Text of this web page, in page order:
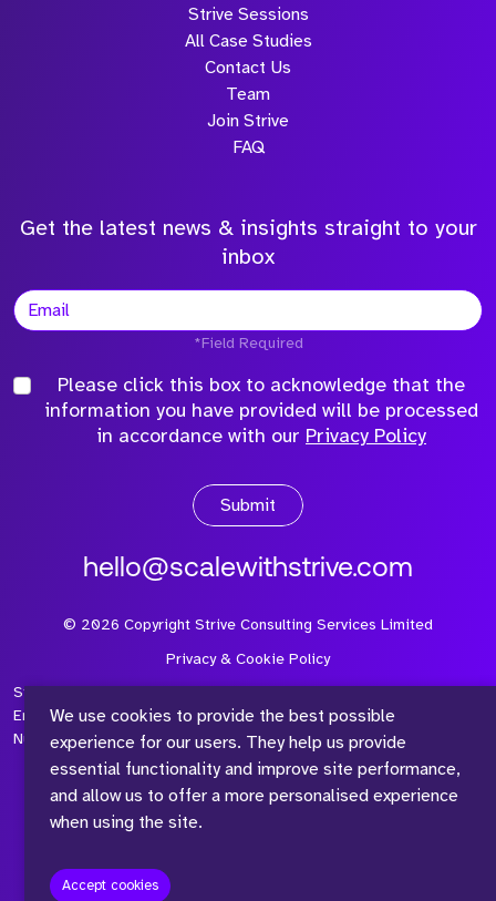
We use cookies to provide the best possible
experience for our users. They help us provide
essential functionality and improve site performance,
and allow us to offer a more personalised experience
when using the site.
Accept cookies
Strive Sessions
All Case Studies
Contact Us
Team
Join Strive
FAQ
Get the latest news & insights straight to your
inbox
*Field Required
Please click this box to acknowledge that the
information you have provided will be processed
in accordance with our Privacy Policy
Submit
hello@scalewithstrive.com
© 2026 Copyright Strive Consulting Services Limited
Privacy & Cookie Policy
Strive Consulting Services Ltd is a company registered in
England and Wales with Company Number 08497954 and Vat
Number 315 673 305